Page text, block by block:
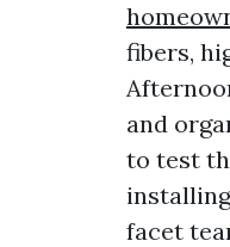
fibers,
and
to test
facet